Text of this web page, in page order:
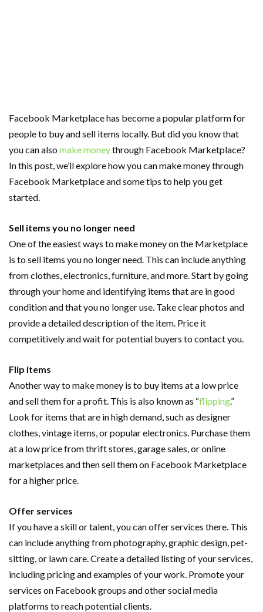
Facebook Marketplace has become a popular platform for
people to buy and sell items locally. But did you know that
you can alsomake moneythrough Facebook Marketplace?
In this post, we’ll explore how you can make money through
Facebook Marketplace and some tips to help you get
started.
Sell items you no longer need
One of the easiest ways to make money on the Marketplace
is to sell items you no longer need. This can include anything
from clothes, electronics, furniture, and more. Start by going
through your home and identifying items that are in good
condition and that you no longer use. Take clear photos and
provide a detailed description of the item. Price it
competitively and wait for potential buyers to contact you.
Flip items
Another way to make money is to buy items at a low price
and sell them for a profit. This is also known as “flipping.”
Look for items that are in high demand, such as designer
clothes, vintage items, or popular electronics. Purchase them
at a low price from thrift stores, garage sales, or online
marketplaces and then sell them on Facebook Marketplace
for a higher price.
Offer services
If you have a skill or talent, you can offer services there. This
can include anything from photography, graphic design, pet-
sitting, or lawn care. Create a detailed listing of your services,
including pricing and examples of your work. Promote your
services on Facebook groups and other social media
platforms to reach potential clients.